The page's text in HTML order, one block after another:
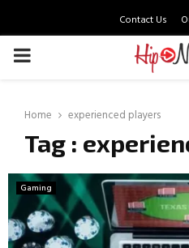
Contact Us
PRIMARY
Home experienced players
Tag :
Gaming